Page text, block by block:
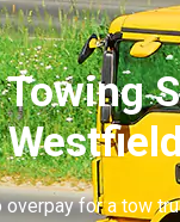
overpay for a tow